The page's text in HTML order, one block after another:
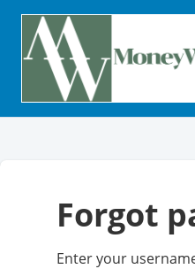
forgot
Enter your